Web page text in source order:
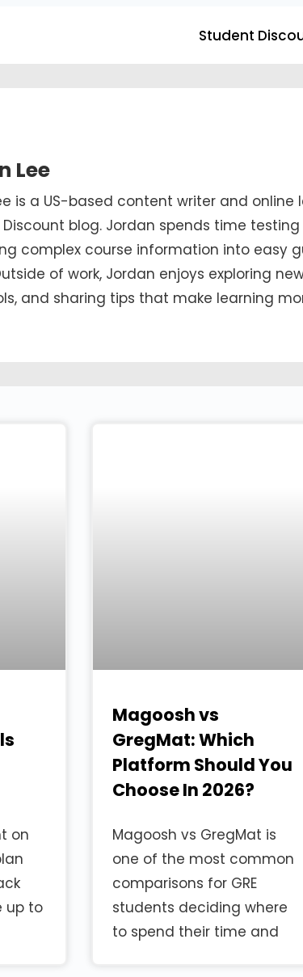
Student
Lee
is a US-based content writer and
Discount blog. Jordan spends time
complex course information into easy
of work, Jordan enjoys exploring
and sharing tips that make learning
on
up to
Magoosh vs
GregMat: Which
Platform Should You
Choose In 2026?
Magoosh vs GregMat is
one of the most common
comparisons for GRE
students deciding where
to spend their time and